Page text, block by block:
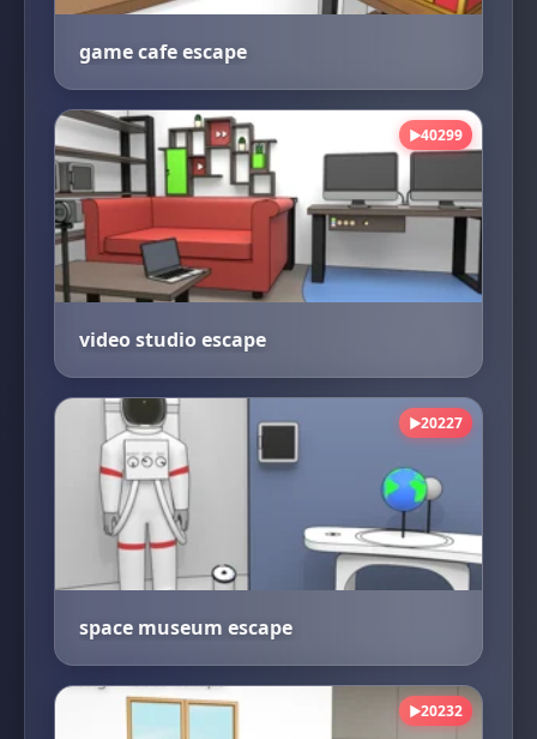
game cafe escape
▶40299
video studio escape
▶20227
space museum escape
▶20232